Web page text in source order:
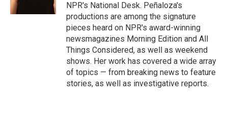
NPR's National Desk. Peñaloza's
productions are among the signature
pieces heard on NPR's award-winning
newsmagazines Morning Edition and All
Things Considered, as well as weekend
shows. Her work has covered a wide array
of topics — from breaking news to feature
stories, as well as investigative reports.